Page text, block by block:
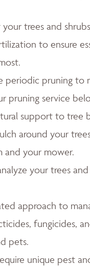
your trees and
to ensure
periodic pruning to
pruning service
support to tree
around your
and your mower.
your trees
approach to
fungicides,
pets.
unique pest